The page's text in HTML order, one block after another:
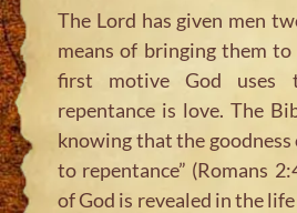
The Lord has given men
means of bringing them to
first motive God uses
repentance is love. The
knowing that the goodness
to repentance” (Romans
of God is revealed in the